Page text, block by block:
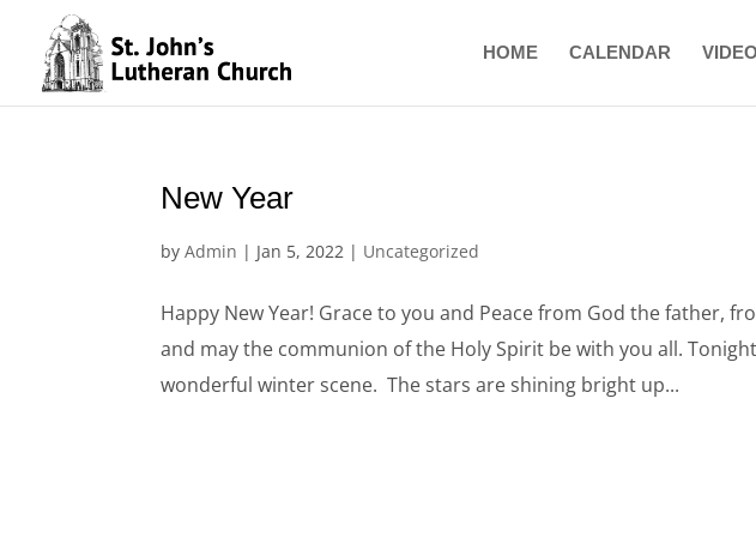
content
HOME CALENDAR
New Year
byAdmin | Jan 5, 2022 | Uncategorized
Happy New Year! Grace to you and Peace from God the father,
and may the communion of the Holy Spirit be with you all.
wonderful winter scene. The stars are shining bright up...